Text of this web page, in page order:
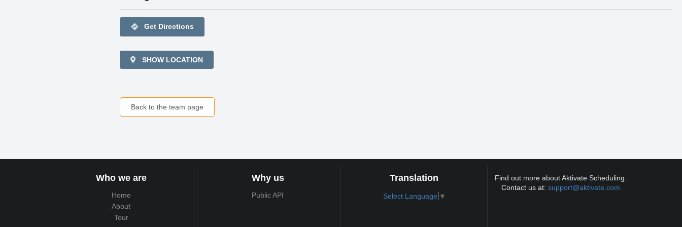
directions Get Directions
SHOW LOCATION
Back to the team page
Who we are
Home
About
Tour
Why us
Public API
Translation
Select Language ▼
Find out more about Aktivate Scheduling.
Contact us at:support@aktivate.com